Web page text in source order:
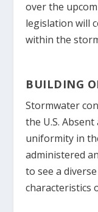
over the
legislation will
within the
BUILDING
Stormwater
the U.S.
uniformity in
administered
to see a
characteristics